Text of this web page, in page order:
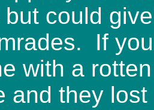
could
If
with a
and they